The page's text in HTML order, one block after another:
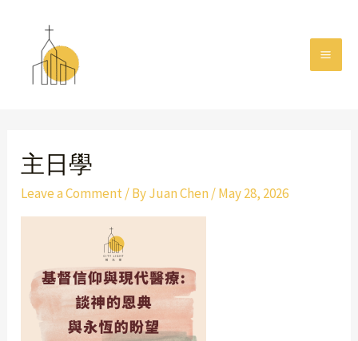
content
主日學
Leave a Comment/ ByJuan Chen /May 28, 2026